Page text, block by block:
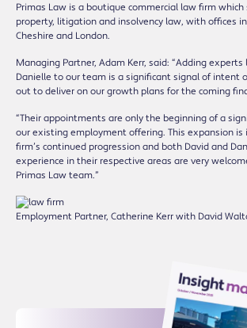
Primas Law is a boutique commercial law firm which
property, litigation and insolvency law, with offices
Cheshire and London.
Managing Partner, Adam Kerr, said: “Adding experts
Danielle to our team is a significant signal of intent
out to deliver on our growth plans for the coming
“Their appointments are only the beginning of a
our existing employment offering. This expansion
firm’s continued progression and both David and
experience in their respective areas are very
Primas Law team.”
Employment Partner, Catherine Kerr with David